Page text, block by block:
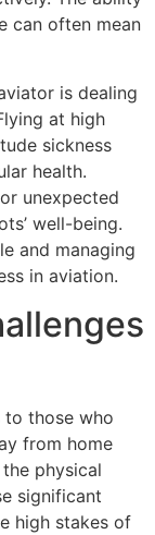
can often mean
is dealing
at high
sickness
health.
unexpected
well-being.
and managing
in aviation.
to those who
from home
physical
significant
high stakes of